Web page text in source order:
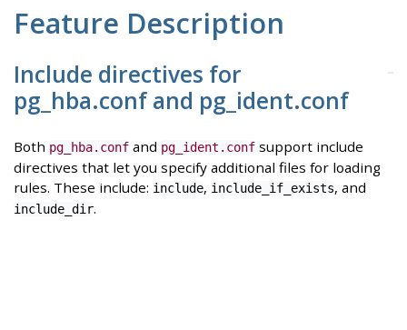
Feature Description
Include directives for
pg_hba.conf and pg_ident.conf
Both pg_hba.conf and pg_ident.conf support include
directives that let you specify additional files for loading
rules. These include: include, include_if_exists, and
include_dir.